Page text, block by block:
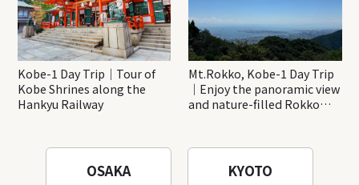
Kobe-1 Day Trip｜Tour of
Kobe Shrines along the
Hankyu Railway
Mt.Rokko, Kobe-1 Day Trip
｜Enjoy the panoramic view
and nature-filled Rokko
OSAKA KYOTO